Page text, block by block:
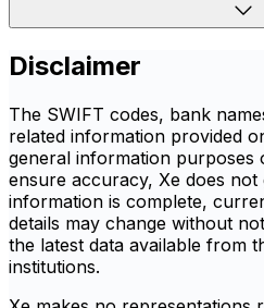
Disclaimer
The SWIFT codes, bank
related information provided
general information purposes
ensure accuracy, Xe does
information is complete,
details may change without
the latest data available from
institutions.